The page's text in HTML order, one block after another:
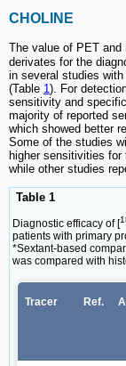
CHOLINE
The value of PET
derivates for the
in several studies
(Table 1). For
sensitivity and
majority of reported
which showed better
Some of the studies
higher sensitivities for
while other studies
Table 1
Diagnostic efficacy of [
patients with primary
*Sextant-based
was compared with
Tracer Ref.